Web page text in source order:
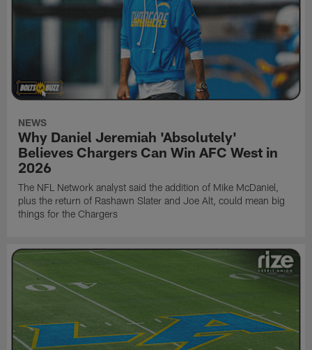
NEWS
Why Daniel Jeremiah 'Absolutely'
Believes Chargers Can Win AFC West in
2026
The NFL Network analyst said the addition of Mike McDaniel,
plus the return of Rashawn Slater and Joe Alt, could mean big
things for the Chargers